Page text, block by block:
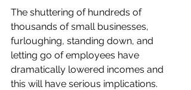
The shuttering of hundreds of
thousands of small businesses,
furloughing, standing down, and
letting go of employees have
dramatically lowered incomes and
this will have serious implications.